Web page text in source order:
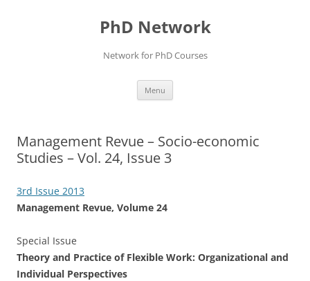
PhD Network
Network for PhD Courses
Menu
Management Revue – Socio-econ​omic
Studies – Vol. 24, Issue 3
3rd Issue 2013
Management Revue, Volume 24
Special Issue
Theory and Practice of Flexible Work: Organizational and
Individual Perspectives